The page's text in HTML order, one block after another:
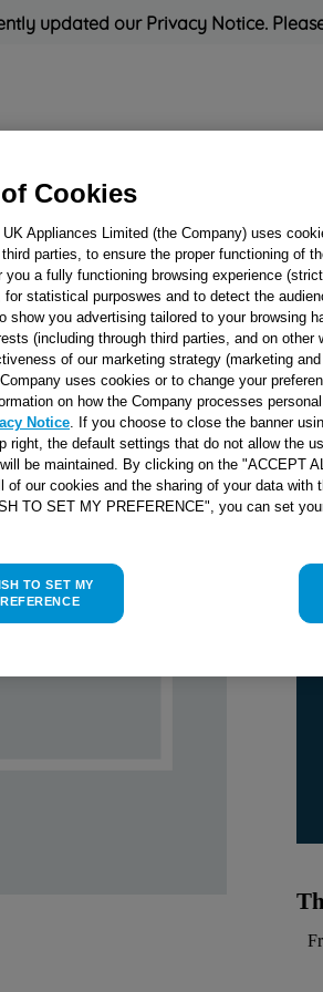
updated our Privacy Notice.
Rated 'Great' on
Cookies
UK Appliances Limited (the Company) uses
parties, to ensure the proper functioning of
you a fully functioning browsing experience
for statistical purposwes and to detect the
show you advertising tailored to your browsing
(including through third parties, and on
of our marketing strategy (marketing
uses cookies or to change your
on how the Company processes
Notice. If you choose to close the banner
right, the default settings that do not allow the
be maintained. By clicking on the "ACCEPT
of our cookies and the sharing of your data
TO SET MY PREFERENCE", you can set
TO SET MY